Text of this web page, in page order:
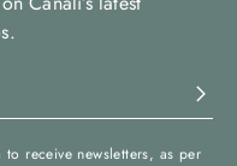
receive newsletters, as per